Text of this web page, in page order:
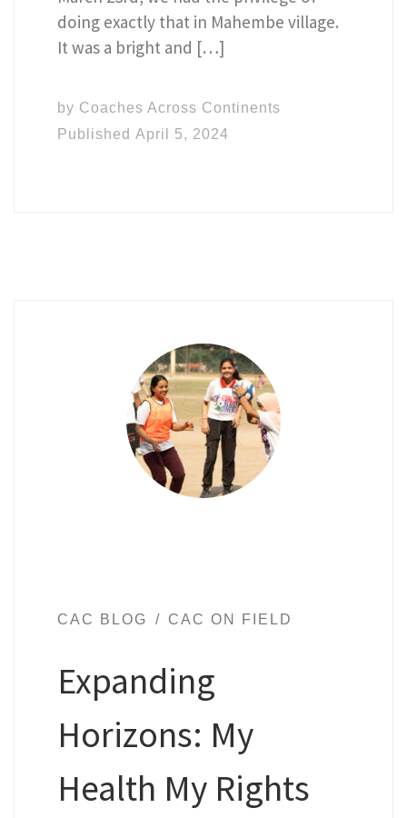
doing exactly that in Mahembe village.
It was a bright and […]
by Coaches Across Continents
Published April 5, 2024
CAC BLOG CAC ON FIELD
Expanding
Horizons: My
Health My Rights